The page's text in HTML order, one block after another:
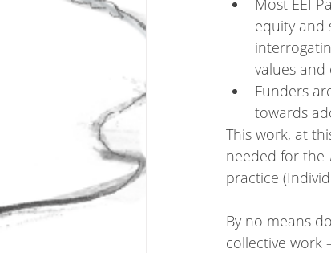
Most EEI
equity and
values and
Funders
towards
This work, at
needed for the
practice
By no means
collective work